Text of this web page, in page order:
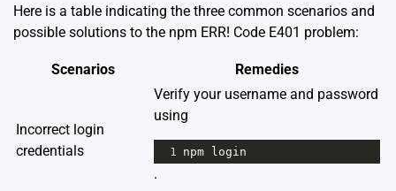
Here is a table indicating the three common scenarios and
possible solutions to the npm ERR! Code E401 problem:
Scenarios Remedies
Incorrect login
credentials
Verify your username and password
using
1 npm login
.